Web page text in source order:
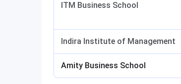
ITM Business School
Indira Institute of Management
Amity Business School